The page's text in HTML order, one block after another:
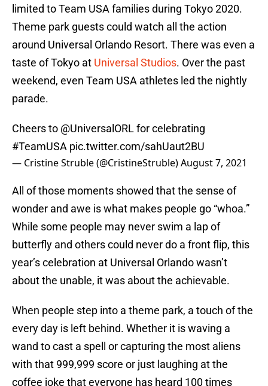
limited to Team USA families during Tokyo 2020.
Theme park guests could watch all the action
around Universal Orlando Resort. There was even a
taste of Tokyo at Universal Studios. Over the past
weekend, even Team USA athletes led the nightly
parade.
Cheers to @UniversalORLfor celebrating
#TeamUSA pic.twitter.com/sahUaut2BU
— Cristine Struble (@CristineStruble)August 7, 2021
All of those moments showed that the sense of
wonder and awe is what makes people go “whoa.”
While some people may never swim a lap of
butterfly and others could never do a front flip, this
year’s celebration at Universal Orlando wasn’t
about the unable, it was about the achievable.
When people step into a theme park, a touch of the
every day is left behind. Whether it is waving a
wand to cast a spell or capturing the most aliens
with that 999,999 score or just laughing at the
coffee joke that everyone has heard 100 times